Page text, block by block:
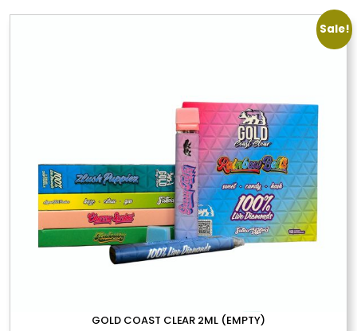
be
chosen
on
the
product
page
Sale!
GOLD COAST CLEAR 2ML (EMPTY)